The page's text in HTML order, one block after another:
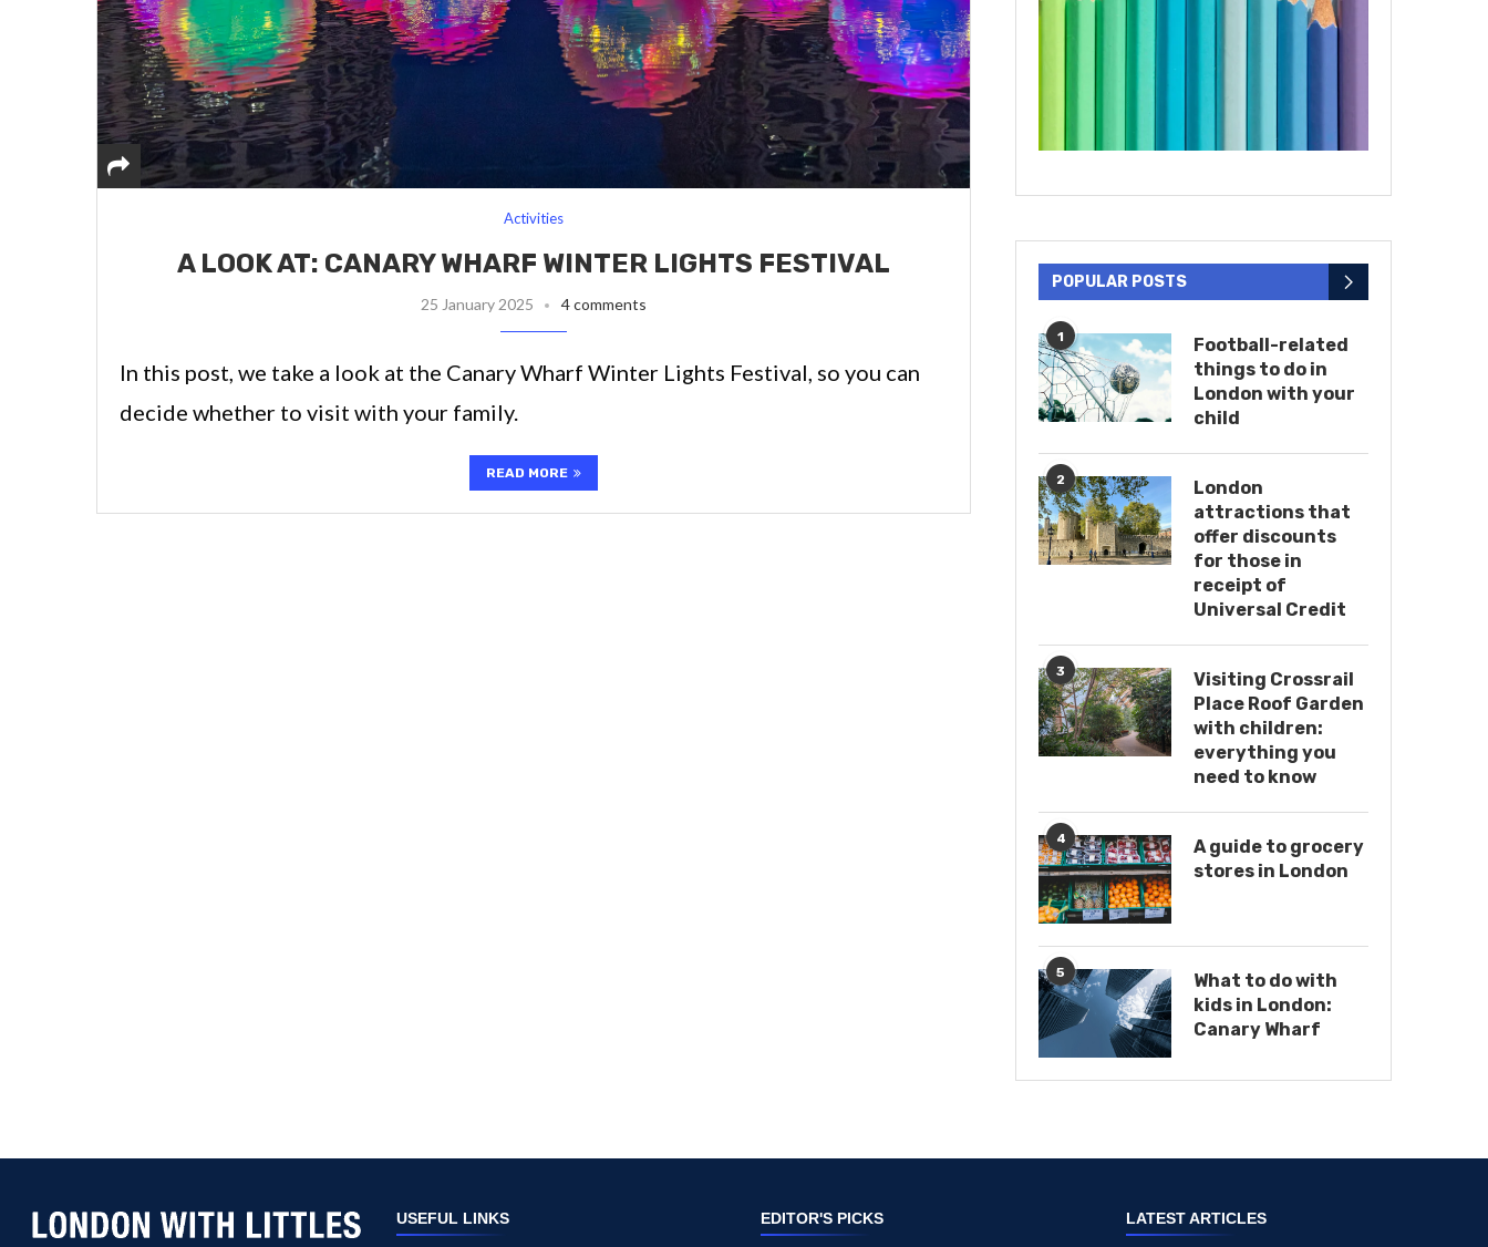
Activities
A LOOK AT: CANARY WHARF WINTER LIGHTS FESTIVAL
25 January 2025 4 comments
In this post, we take a look at the Canary Wharf Winter Lights Festival, so you can
decide whether to visit with your family.
READ MORE
POPULAR POSTS
1
Football-related
things to do in
London with your
child
2
London
attractions that
offer discounts
for those in
receipt of
Universal Credit
3
Visiting Crossrail
Place Roof Garden
with children:
everything you
need to know
4
A guide to grocery
stores in London
5
What to do with
kids in London:
Canary Wharf
USEFUL LINKS EDITOR'S PICKS LATEST ARTICLES